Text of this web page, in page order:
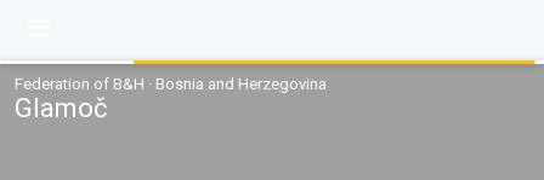
Federation of B&H · Bosnia and Herzegovina
Glamoč